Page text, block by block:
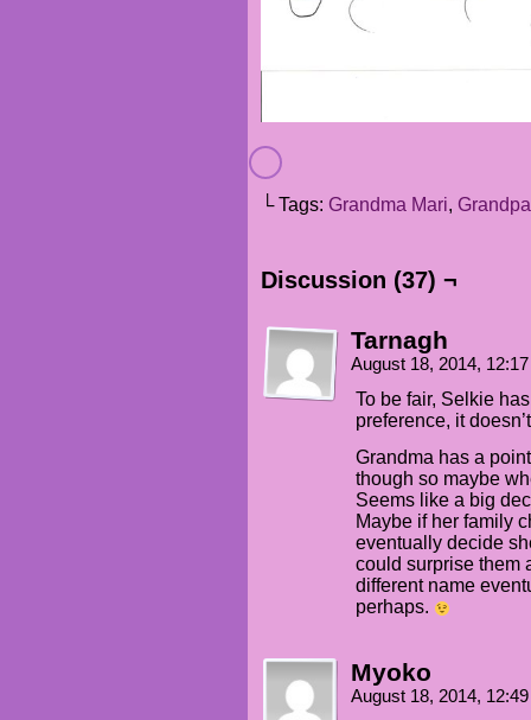
└ Tags: Grandma Mari,
Discussion (37) ¬
Tarnagh
August 18, 2014,
To be fair, Selkie
preference, it
Grandma has a
though so maybe
Seems like a big
Maybe if her family
eventually decide
could surprise them
different name
perhaps.
Myoko
August 18, 2014,